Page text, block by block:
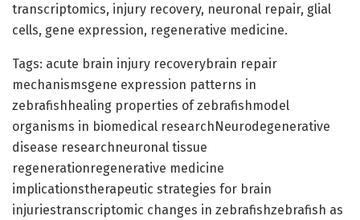
transcriptomics, injury recovery, neuronal repair, glial
cells, gene expression, regenerative medicine.
Tags: acute brain injury recoverybrain repair
mechanismsgene expression patterns in
zebrafishhealing properties of zebrafishmodel
organisms in biomedical researchNeurodegenerative
disease researchneuronal tissue
regenerationregenerative medicine
implicationstherapeutic strategies for brain
injuriestranscriptomic changes in zebrafishzebrafish as